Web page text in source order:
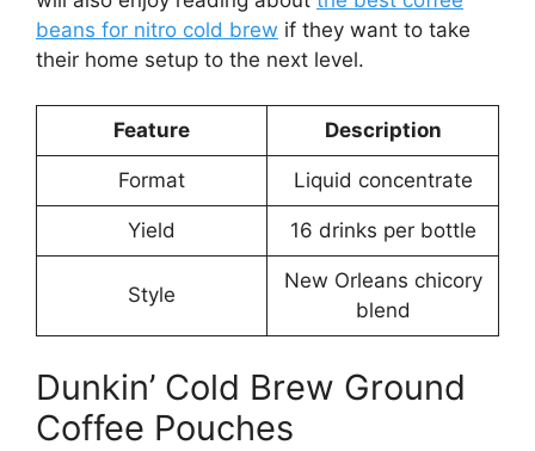
beans for nitro cold brew if they want to take
their home setup to the next level.
Feature Description
Format Liquid concentrate
Yield 16 drinks per bottle
Style
New Orleans chicory
blend
Dunkin’ Cold Brew Ground
Coffee Pouches